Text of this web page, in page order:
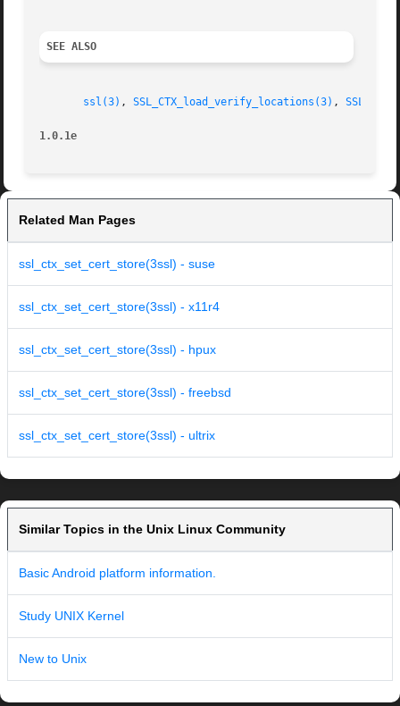
SEE ALSO
ssl(3) , SSL_CTX_load_verify_locations(3) ,
1.0.1e
Related Man Pages
ssl_ctx_set_cert_store(3ssl) - suse
ssl_ctx_set_cert_store(3ssl) - x11r4
ssl_ctx_set_cert_store(3ssl) - hpux
ssl_ctx_set_cert_store(3ssl) - freebsd
ssl_ctx_set_cert_store(3ssl) - ultrix
Similar Topics in the Unix Linux Community
Basic Android platform information.
Study UNIX Kernel
New to Unix